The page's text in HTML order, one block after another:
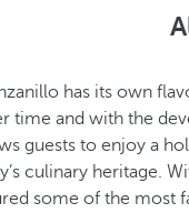
has its own
time and with the
guests to enjoy a
culinary heritage.
some of the most